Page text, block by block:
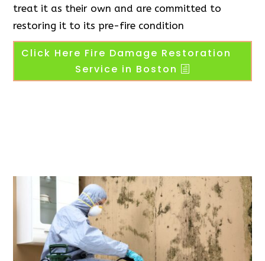
treat it as their own and are committed to
restoring it to its pre-fire condition
Click Here Fire Damage Restoration
Service in Boston